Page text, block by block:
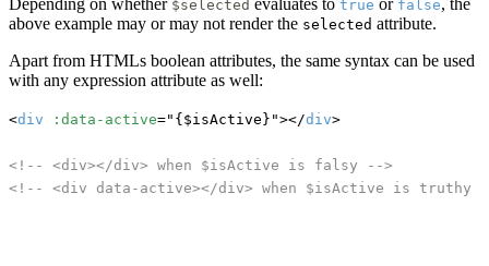
$selected true false
above example may or may not render the selected attribute.
Apart from HTMLs boolean attributes, the same syntax can be used
with any expression attribute as well:
<div :data-active="{$isActive}"></div>
<!-- <div></div> when $isActive is falsy -->
<!-- <div data-active></div> when $isActive is truthy